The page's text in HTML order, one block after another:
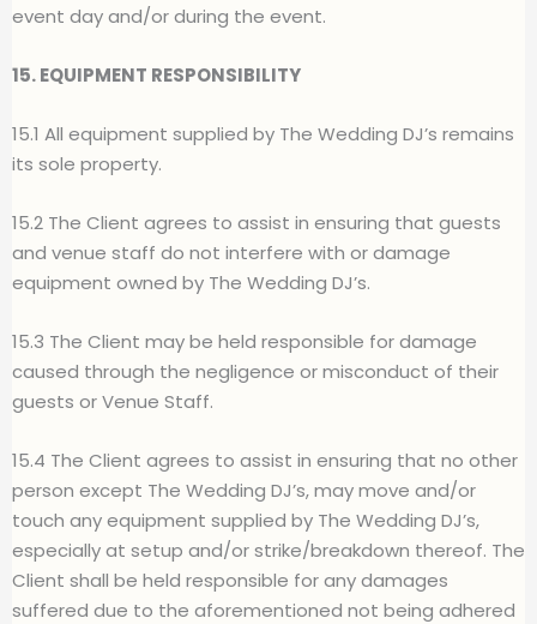
event day and/or during the event.
15. EQUIPMENT RESPONSIBILITY
15.1 All equipment supplied by The Wedding DJ’s remains
its sole property.
15.2 The Client agrees to assist in ensuring that guests
and venue staff do not interfere with or damage
equipment owned by The Wedding DJ’s.
15.3 The Client may be held responsible for damage
caused through the negligence or misconduct of their
guests or Venue Staff.
15.4 The Client agrees to assist in ensuring that no other
person except The Wedding DJ’s, may move and/or
touch any equipment supplied by The Wedding DJ’s,
especially at setup and/or strike/breakdown thereof. The
Client shall be held responsible for any damages
suffered due to the aforementioned not being adhered